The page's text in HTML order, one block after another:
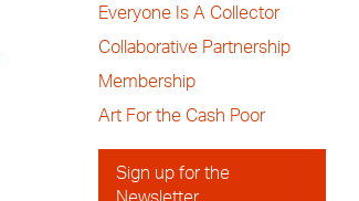
Everyone Is A Collector
Collaborative Partnership
Membership
Art For the Cash Poor
Sign up for the